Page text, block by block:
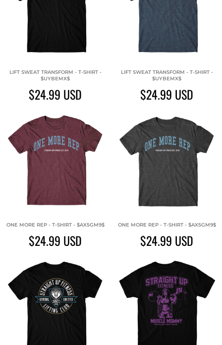
LIFT SWEAT TRANSFORM - T-SHIRT -
$UYBEMX$
$24.99 USD
LIFT SWEAT TRANSFORM - T-SHIRT -
$UYBEMX$
$24.99 USD
ONE MORE REP - T-SHIRT - $AX5GM9$
$24.99 USD
ONE MORE REP - T-SHIRT - $AX5GM9$
$24.99 USD